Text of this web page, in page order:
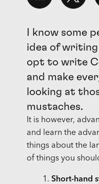
I know some
idea of
opt to write
and make
looking at
mustaches.
It is however,
and learn the
things about the
of things you
Short-hand